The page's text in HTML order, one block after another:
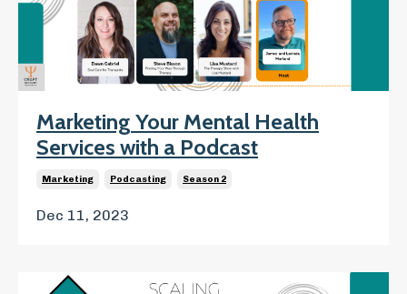
Marketing Your Mental Health
Services with a Podcast
Marketing Podcasting Season 2
Dec 11, 2023